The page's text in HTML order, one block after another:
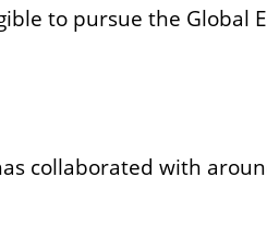
to pursue the Global
collaborated with